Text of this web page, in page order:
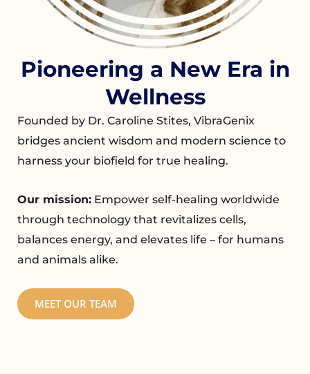
Pioneering a New Era in
Wellness
Founded by Dr. Caroline Stites, VibraGenix
bridges ancient wisdom and modern science to
harness your biofield for true healing.
Our mission: Empower self-healing worldwide
through technology that revitalizes cells,
balances energy, and elevates life – for humans
and animals alike.
MEET OUR TEAM